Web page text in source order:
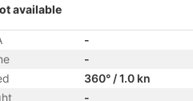
available
-
-
360° / 1.0 kn
-